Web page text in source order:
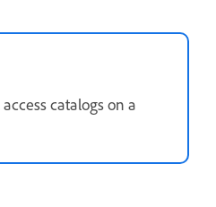
catalogs on a